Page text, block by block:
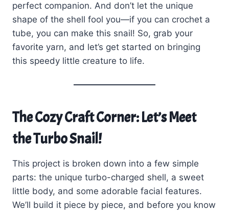
perfect companion. And don’t let the unique
shape of the shell fool you—if you can crochet a
tube, you can make this snail! So, grab your
favorite yarn, and let’s get started on bringing
this speedy little creature to life.
The Cozy Craft Corner: Let’s Meet
the Turbo Snail!
This project is broken down into a few simple
parts: the unique turbo-charged shell, a sweet
little body, and some adorable facial features.
We’ll build it piece by piece, and before you know